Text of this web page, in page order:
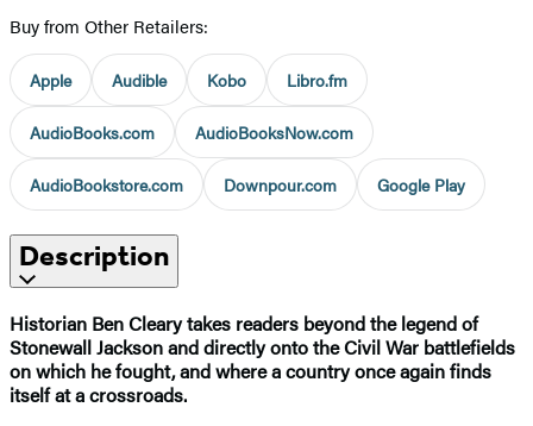
Buy from Other Retailers:
Apple Audible Kobo Libro.fm
AudioBooks.com AudioBooksNow.com
AudioBookstore.com Downpour.com Google Play
Description
Historian Ben Cleary takes readers beyond the legend of
Stonewall Jackson and directly onto the Civil War battlefields
on which he fought, and where a country once again finds
itself at a crossroads.